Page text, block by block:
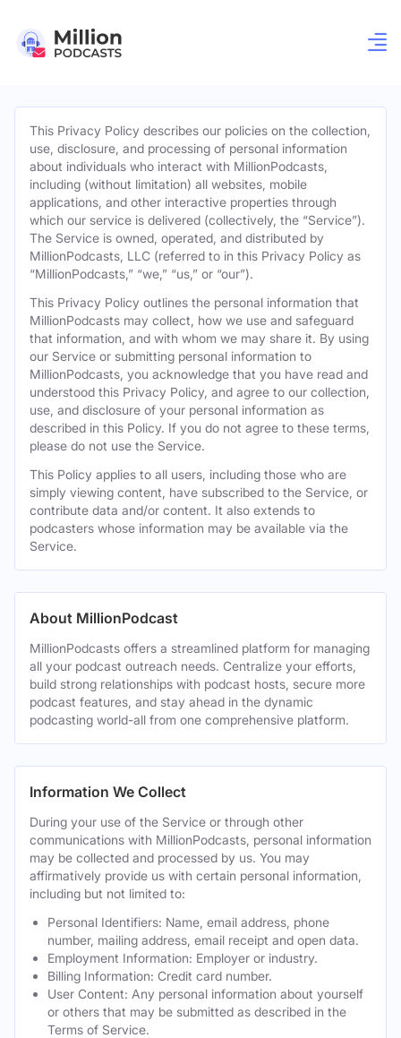
This Privacy Policy describes our policies on the collection,
use, disclosure, and processing of personal information
about individuals who interact with MillionPodcasts,
including (without limitation) all websites, mobile
applications, and other interactive properties through
which our service is delivered (collectively, the “Service”).
The Service is owned, operated, and distributed by
MillionPodcasts, LLC (referred to in this Privacy Policy as
“MillionPodcasts,” “we,” “us,” or “our”).
This Privacy Policy outlines the personal information that
MillionPodcasts may collect, how we use and safeguard
that information, and with whom we may share it. By using
our Service or submitting personal information to
MillionPodcasts, you acknowledge that you have read and
understood this Privacy Policy, and agree to our collection,
use, and disclosure of your personal information as
described in this Policy. If you do not agree to these terms,
please do not use the Service.
This Policy applies to all users, including those who are
simply viewing content, have subscribed to the Service, or
contribute data and/or content. It also extends to
podcasters whose information may be available via the
Service.
About MillionPodcast
MillionPodcasts offers a streamlined platform for managing
all your podcast outreach needs. Centralize your efforts,
build strong relationships with podcast hosts, secure more
podcast features, and stay ahead in the dynamic
podcasting world-all from one comprehensive platform.
Information We Collect
During your use of the Service or through other
communications with MillionPodcasts, personal information
may be collected and processed by us. You may
affirmatively provide us with certain personal information,
including but not limited to:
Personal Identifiers: Name, email address, phone
number, mailing address, email receipt and open data.
Employment Information: Employer or industry.
Billing Information: Credit card number.
User Content: Any personal information about yourself
or others that may be submitted as described in the
Terms of Service.